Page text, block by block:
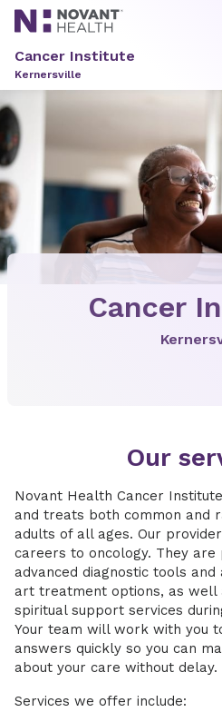
Cancer Institute
Kernersville
Cancer
Our
Novant Health Cancer
and treats both common and
adults of all ages. Our
careers to oncology. They
advanced diagnostic tools
art treatment options, as well
spiritual support services
Your team will work with you
answers quickly so you can
about your care without delay.
Services we offer include: